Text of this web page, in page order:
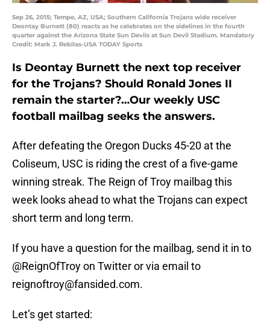
Sep 26, 2015; Tempe, AZ, USA; Southern California Trojans wide receiver
Deontay Burnett (80) reacts as he celebrates on the sidelines in the fourth
quarter against the Arizona State Sun Devils at Sun Devil Stadium. Mandatory
Credit: Mark J. Rebilas-USA TODAY Sports
Is Deontay Burnett the next top receiver
for the Trojans? Should Ronald Jones II
remain the starter?…Our weekly USC
football mailbag seeks the answers.
After defeating the Oregon Ducks 45-20 at the
Coliseum, USC is riding the crest of a five-game
winning streak. The Reign of Troy mailbag this
week looks ahead to what the Trojans can expect
short term and long term.
If you have a question for the mailbag, send it in to
@ReignOfTroy on Twitter or via email to
reignoftroy@fansided.com.
Let’s get started: